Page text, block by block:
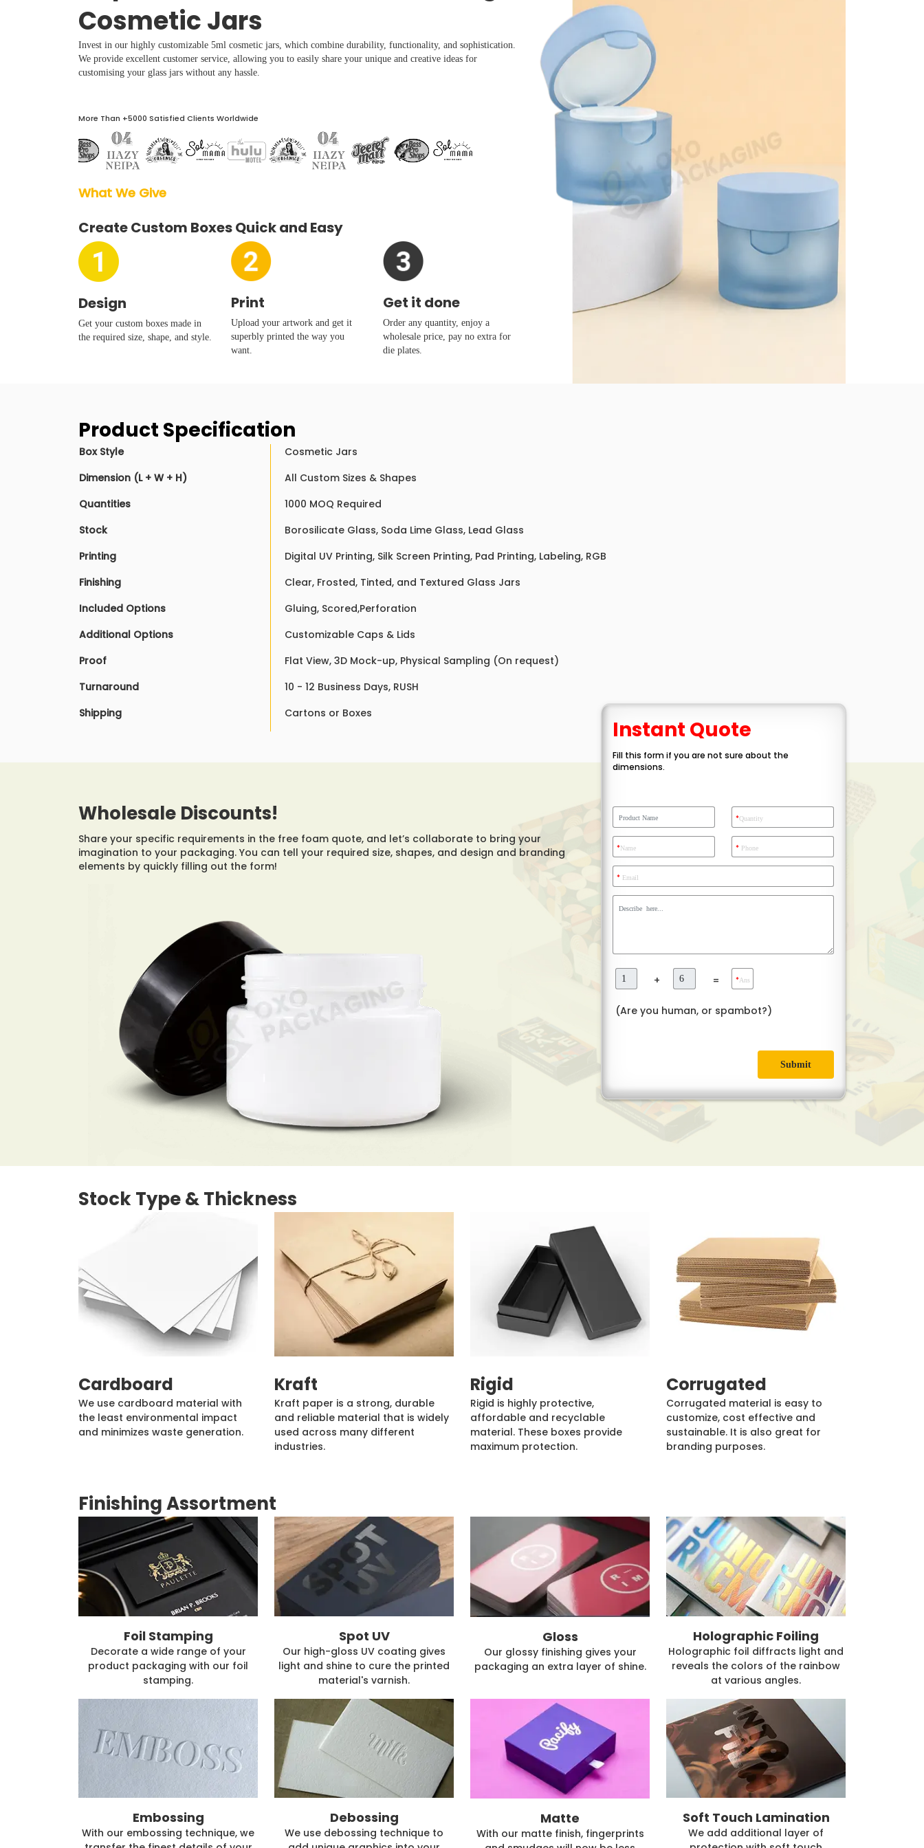
Cosmetic Jars
Invest in our highly customizable 5ml cosmetic jars, which combine durability, functionality, and sophistication.
We provide excellent customer service, allowing you to easily share your unique and creative ideas for
customising your glass jars without any hassle.
More Than +5000 Satisfied Clients Worldwide
What We Give
Create Custom Boxes Quick and Easy
Design
Get your custom boxes made in
the required size, shape, and style.
Print
Upload your artwork and get it
superbly printed the way you
want.
Get it done
Order any quantity, enjoy a
wholesale price, pay no extra for
die plates.
Product Specification
Box Style
Cosmetic Jars
Dimension (L + W + H)
All Custom Sizes & Shapes
Quantities
1000 MOQ Required
Stock
Borosilicate Glass, Soda Lime Glass, Lead Glass
Printing
Digital UV Printing, Silk Screen Printing, Pad Printing, Labeling, RGB
Finishing
Clear, Frosted, Tinted, and Textured Glass Jars
Included Options
Gluing, Scored,Perforation
Additional Options
Customizable Caps & Lids
Proof
Flat View, 3D Mock-up, Physical Sampling (On request)
Turnaround
10 - 12 Business Days, RUSH
Shipping
Cartons or Boxes
Wholesale Discounts!
Share your specific requirements in the free foam quote, and let’s collaborate to bring your
imagination to your packaging. You can tell your required size, shapes, and design and branding
elements by quickly filling out the form!
Instant Quote
Fill this form if you are not sure about the
dimensions.
*Quantity
*Name * Phone
* Email
+ = *Ans
(Are you human, or spambot?)
Submit
Stock Type & Thickness
Cardboard
We use cardboard material with
the least environmental impact
and minimizes waste generation.
Kraft
Kraft paper is a strong, durable
and reliable material that is widely
used across many different
industries.
Rigid
Rigid is highly protective,
affordable and recyclable
material. These boxes provide
maximum protection.
Corrugated
Corrugated material is easy to
customize, cost effective and
sustainable. It is also great for
branding purposes.
Finishing Assortment
Foil Stamping
Decorate a wide range of your
product packaging with our foil
stamping.
Spot UV
Our high-gloss UV coating gives
light and shine to cure the printed
material's varnish.
Gloss
Our glossy finishing gives your
packaging an extra layer of shine.
Holographic Foiling
Holographic foil diffracts light and
reveals the colors of the rainbow
at various angles.
Embossing
With our embossing technique, we
Debossing
We use debossing technique to
Matte
With our matte finish, fingerprints
Soft Touch Lamination
We add additional layer of
Boxes By Material